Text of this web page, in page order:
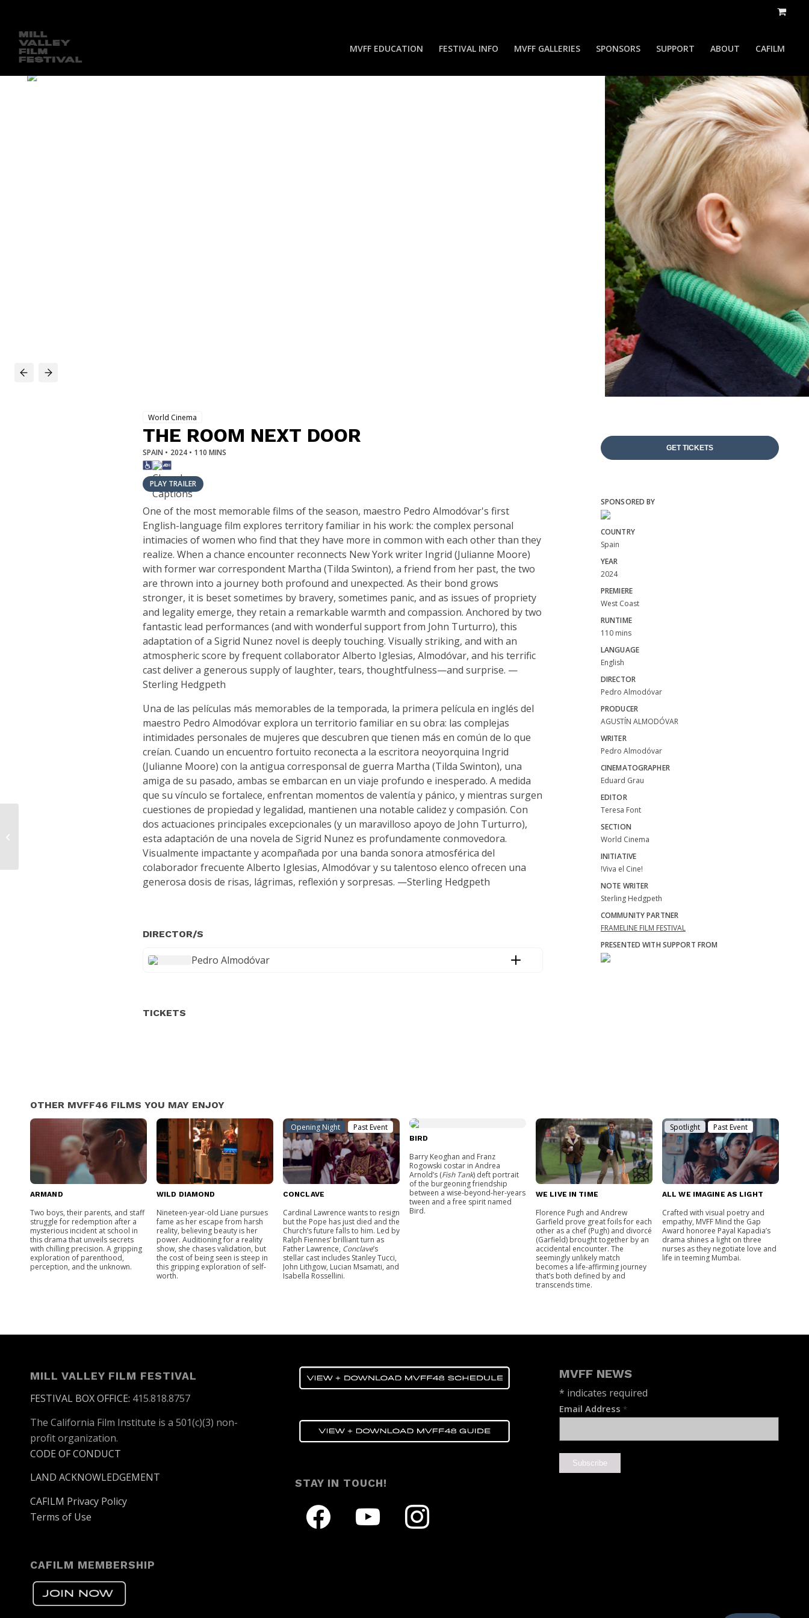
MVFF EDUCATION FESTIVAL INFO MVFF GALLERIES SPONSORS SUPPORT ABOUT CAFILM
World Cinema
THE ROOM NEXT DOOR
SPAIN • 2024 • 110 MINS
PLAY TRAILER
One of the most memorable films of the season, maestro Pedro Almodóvar's first
English-language film explores territory familiar in his work: the complex personal
intimacies of women who find that they have more in common with each other than they
realize. When a chance encounter reconnects New York writer Ingrid (Julianne Moore)
with former war correspondent Martha (Tilda Swinton), a friend from her past, the two
are thrown into a journey both profound and unexpected. As their bond grows
stronger, it is beset sometimes by bravery, sometimes panic, and as issues of propriety
and legality emerge, they retain a remarkable warmth and compassion. Anchored by two
fantastic lead performances (and with wonderful support from John Turturro), this
adaptation of a Sigrid Nunez novel is deeply touching. Visually striking, and with an
atmospheric score by frequent collaborator Alberto Iglesias, Almodóvar, and his terrific
cast deliver a generous supply of laughter, tears, thoughtfulness—and surprise. —
Sterling Hedgpeth
Una de las películas más memorables de la temporada, la primera película en inglés del
maestro Pedro Almodóvar explora un territorio familiar en su obra: las complejas
intimidades personales de mujeres que descubren que tienen más en común de lo que
creían. Cuando un encuentro fortuito reconecta a la escritora neoyorquina Ingrid
(Julianne Moore) con la antigua corresponsal de guerra Martha (Tilda Swinton), una
amiga de su pasado, ambas se embarcan en un viaje profundo e inesperado. A medida
que su vínculo se fortalece, enfrentan momentos de valentía y pánico, y mientras surgen
cuestiones de propiedad y legalidad, mantienen una notable calidez y compasión. Con
dos actuaciones principales excepcionales (y un maravilloso apoyo de John Turturro),
esta adaptación de una novela de Sigrid Nunez es profundamente conmovedora.
Visualmente impactante y acompañada por una banda sonora atmosférica del
colaborador frecuente Alberto Iglesias, Almodóvar y su talentoso elenco ofrecen una
generosa dosis de risas, lágrimas, reflexión y sorpresas. —Sterling Hedgpeth
DIRECTOR/S
Pedro Almodóvar
TICKETS
GET TICKETS
SPONSORED BY
COUNTRY
Spain
YEAR
2024
PREMIERE
West Coast
RUNTIME
110 mins
LANGUAGE
English
DIRECTOR
Pedro Almodóvar
PRODUCER
AGUSTÍN ALMODÓVAR
WRITER
Pedro Almodóvar
CINEMATOGRAPHER
Eduard Grau
EDITOR
Teresa Font
SECTION
World Cinema
INITIATIVE
!Viva el Cine!
NOTE WRITER
Sterling Hedgpeth
COMMUNITY PARTNER
FRAMELINE FILM FESTIVAL
PRESENTED WITH SUPPORT FROM
OTHER MVFF46 FILMS YOU MAY ENJOY
ARMAND
Two boys, their parents, and staff
struggle for redemption after a
mysterious incident at school in
this drama that unveils secrets
with chilling precision. A gripping
exploration of parenthood,
perception, and the unknown.
WILD DIAMOND
Nineteen-year-old Liane pursues
fame as her escape from harsh
reality, believing beauty is her
power. Auditioning for a reality
show, she chases validation, but
the cost of being seen is steep in
this gripping exploration of self-
worth.
Opening Night Past Event
CONCLAVE
Cardinal Lawrence wants to resign
but the Pope has just died and the
Church’s future falls to him. Led by
Ralph Fiennes’ brilliant turn as
Father Lawrence, Conclave’s
stellar cast includes Stanley Tucci,
John Lithgow, Lucian Msamati, and
Isabella Rossellini.
BIRD
Barry Keoghan and Franz
Rogowski costar in Andrea
Arnold’s (Fish Tank) deft portrait
of the burgeoning friendship
between a wise-beyond-her-years
tween and a free spirit named
Bird.
WE LIVE IN TIME
Florence Pugh and Andrew
Garfield prove great foils for each
other as a chef (Pugh) and divorcé
(Garfield) brought together by an
accidental encounter. The
seemingly unlikely match
becomes a life-affirming journey
that’s both defined by and
transcends time.
Spotlight Past Event
ALL WE IMAGINE AS LIGHT
Crafted with visual poetry and
empathy, MVFF Mind the Gap
Award honoree Payal Kapadia’s
drama shines a light on three
nurses as they negotiate love and
life in teeming Mumbai.
MILL VALLEY FILM FESTIVAL
FESTIVAL BOX OFFICE: 415.818.8757
The California Film Institute is a 501(c)(3) non-
profit organization.
CODE OF CONDUCT
LAND ACKNOWLEDGEMENT
CAFILM Privacy Policy
Terms of Use
CAFILM MEMBERSHIP
STAY IN TOUCH!
facebook instagram
MVFF NEWS
* indicates required
Email Address *